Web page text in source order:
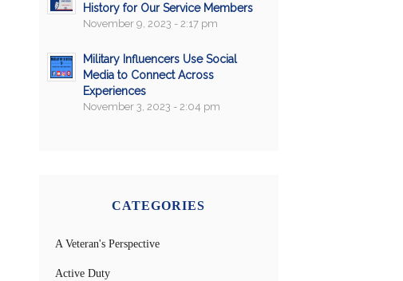
History for Our Service Members
November 9, 2023 - 2:17 pm
Military Influencers Use Social
Media to Connect Across
Experiences
November 3, 2023 - 2:04 pm
CATEGORIES
A Veteran's Perspective
Active Duty